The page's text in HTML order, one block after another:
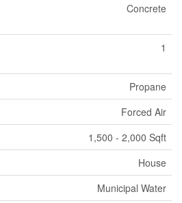
Concrete
1
Propane
Forced Air
1,500 - 2,000 Sqft
House
Municipal Water